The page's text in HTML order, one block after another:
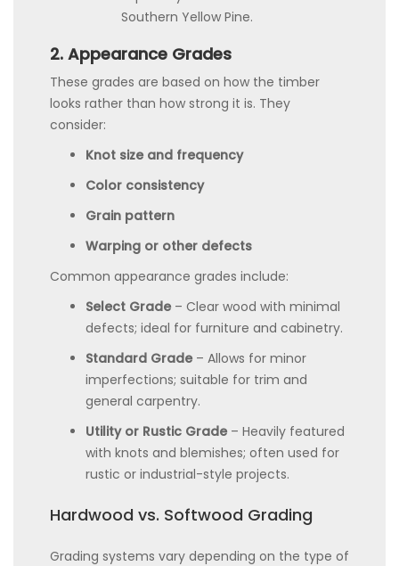
Southern Yellow Pine.
2. Appearance Grades
These grades are based on how the timber
looks rather than how strong it is. They
consider:
Knot size and frequency
Color consistency
Grain pattern
Warping or other defects
Common appearance grades include:
Select Grade – Clear wood with minimal
defects; ideal for furniture and cabinetry.
Standard Grade – Allows for minor
imperfections; suitable for trim and
general carpentry.
Utility or Rustic Grade – Heavily featured
with knots and blemishes; often used for
rustic or industrial-style projects.
Hardwood vs. Softwood Grading
Grading systems vary depending on the type of